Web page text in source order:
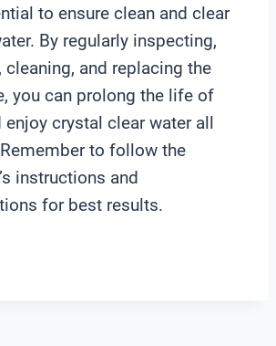
to ensure clean and clear
By regularly inspecting,
cleaning, and replacing the
you can prolong the life of
enjoy crystal clear water all
to follow the
instructions and
for best results.